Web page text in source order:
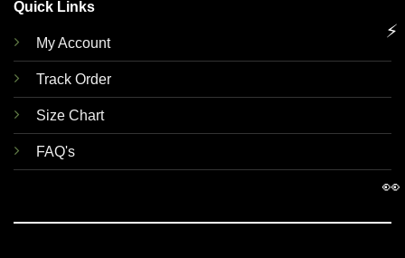
Quick Links
My Account
Track Order
Size Chart
FAQ's
⚡
👀